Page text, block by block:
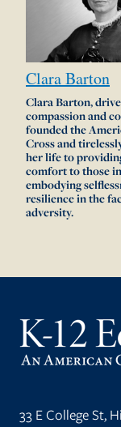
ClaraBarton
Clara Barton,
compassion and
founded the
Cross and
her life to
comfort to those
embodying
resilience in the
adversity.
33 E College St,